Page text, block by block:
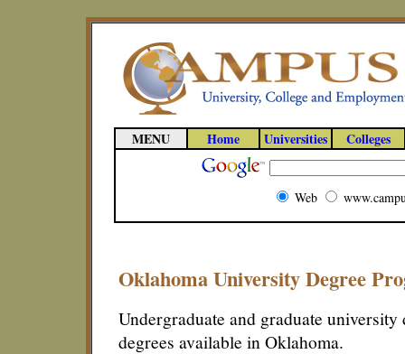
MENU Home Universities Colleges
Web
Oklahoma University Degree
Undergraduate and graduate
degrees available in Oklahoma.